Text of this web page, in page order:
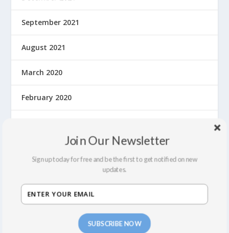
September 2021
August 2021
March 2020
February 2020
December 2019
October 2019
September 2019 SUBSCRIBE NOW
Join Our Newsletter
Sign up today for free and be the first to get notified on new
updates.